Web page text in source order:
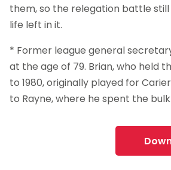
them, so the relegation battle
life left in it.
* Former league general
at the age of 79. Brian, who held
to 1980, originally played for
to Rayne, where he spent the